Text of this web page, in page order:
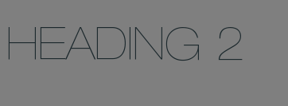
2